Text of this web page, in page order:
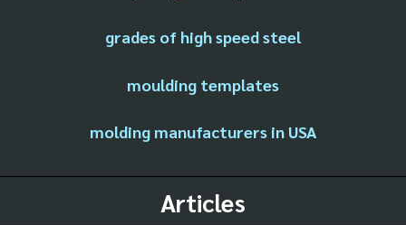
grades of high speed steel
moulding templates
molding manufacturers in USA
Articles